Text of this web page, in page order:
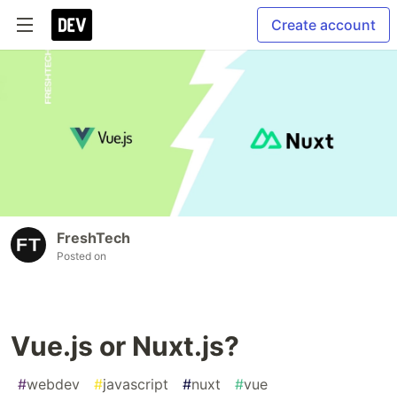
Create account
FreshTech
Posted on
Vue.js or Nuxt.js?
#webdev #javascript #nuxt #vue